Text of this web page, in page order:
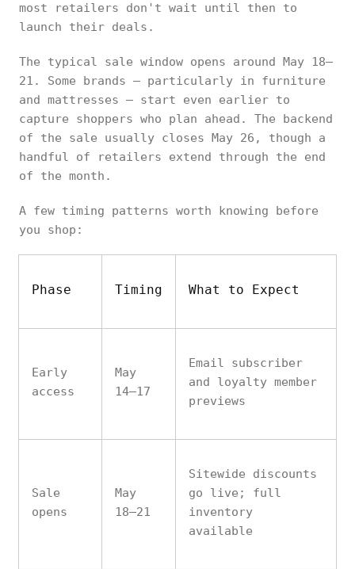
most retailers don't wait until then to
launch their deals.
The typical sale window opens around May 18–
21. Some brands — particularly in furniture
and mattresses — start even earlier to
capture shoppers who plan ahead. The backend
of the sale usually closes May 26, though a
handful of retailers extend through the end
of the month.
A few timing patterns worth knowing before
you shop:
Phase Timing What to Expect
Early
access
May
14–17
Email subscriber
and loyalty member
previews
Sale
opens
May
18–21
Sitewide discounts
go live; full
inventory
available